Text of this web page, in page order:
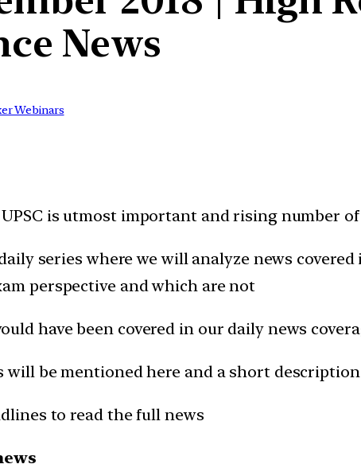
News
Webinars
is utmost important and rising number
series where we will analyze news
perspective and which are not
have been covered in our daily news
will be mentioned here and a short
to read the full news